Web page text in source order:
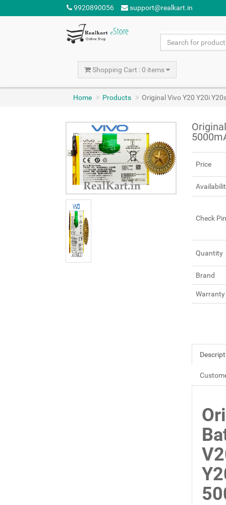
9920890056 support@realkart.in
Shopping Cart : 0 items
Home Products Original Vivo Y20 Y20i
Price
Check
Quantity
Brand
Warranty